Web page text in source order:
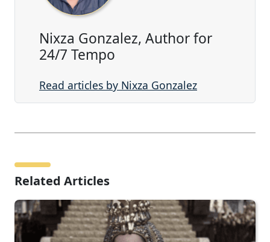
Nixza Gonzalez, Author for
24/7 Tempo
Read articles by Nixza Gonzalez
Related Articles